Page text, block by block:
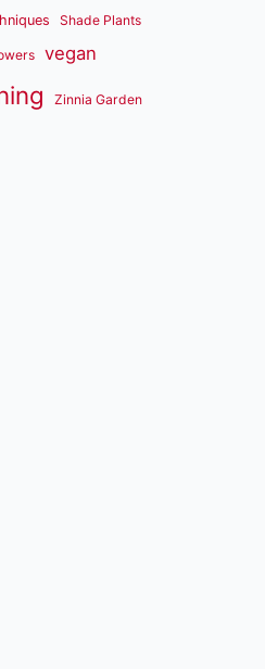
Shade Plants
vegan
Zinnia Garden